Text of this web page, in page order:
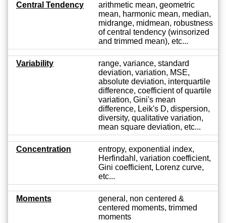
Central Tendency
arithmetic mean, geometric
mean, harmonic mean, median,
midrange, midmean, robustness
of central tendency (winsorized
and trimmed mean), etc...
Variability
range, variance, standard
deviation, variation, MSE,
absolute deviation, interquartile
difference, coefficient of quartile
variation, Gini's mean
difference, Leik's D, dispersion,
diversity, qualitative variation,
mean square deviation, etc...
Concentration
entropy, exponential index,
Herfindahl, variation coefficient,
Gini coefficient, Lorenz curve,
etc...
Moments
general, non centered &
centered moments, trimmed
moments